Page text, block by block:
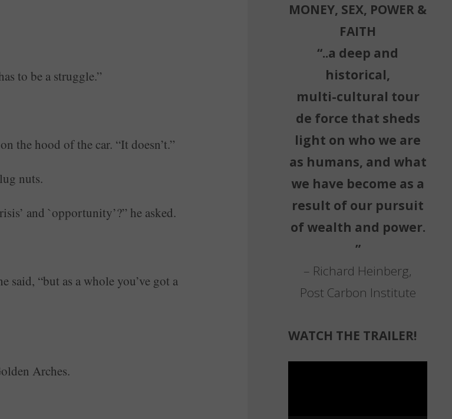
to be a struggle.”
the hood of the car. “It doesn’t.”
nuts.
and `opportunity’?” he asked.
said, “but as a whole you’ve got a
Arches.
MONEY, SEX, POWER &
FAITH
“..a deep and
historical,
multi-cultural tour
de force that sheds
light on who we are
as humans, and what
we have become as a
result of our pursuit
of wealth and power.
”
– Richard Heinberg,
Post Carbon Institute
WATCH THE TRAILER!